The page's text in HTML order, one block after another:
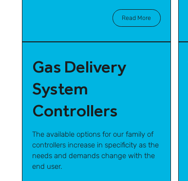
Read More
Gas Delivery
System
Controllers
The available options for our family of
controllers increase in specificity as the
needs and demands change with the
end user.